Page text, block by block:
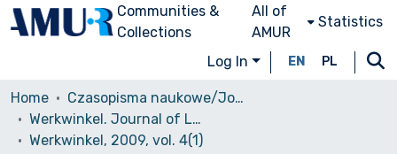
Communities &
Collections
All of
AMUR
Statistics
Log In EN PL
Home
Czasopisma naukowe/Journals
Werkwinkel. Journal of Low Countries and South African Studies
Werkwinkel, 2009, vol. 4(1)